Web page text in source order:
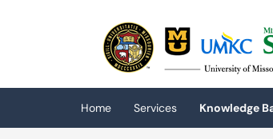
(opens in a new tab)
Home Services
Knowledge